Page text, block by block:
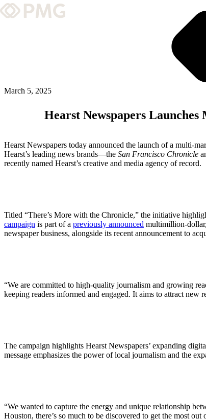
Team & Culture
TEAM & CULTURE
GRADUATE LEADERSHIP
Insights & News
ABOUT PMG
ALLI
March 5, 2025
Hearst Newspapers
Hearst Newspapers today announced the launch of a multi-
Hearst’s leading news brands—the San Francisco Chronicle
recently named Hearst’s creative and media agency of record.
Titled “There’s More with the Chronicle,” the initiative
campaign is part of a previously announced multimillion-
newspaper business, alongside its recent announcement to
“We are committed to high-quality journalism and growing
keeping readers informed and engaged. It aims to attract
The campaign highlights Hearst Newspapers’ expanding
message emphasizes the power of local journalism and the
“We wanted to capture the energy and unique relationship
Houston, there’s so much to be discovered to get the most out